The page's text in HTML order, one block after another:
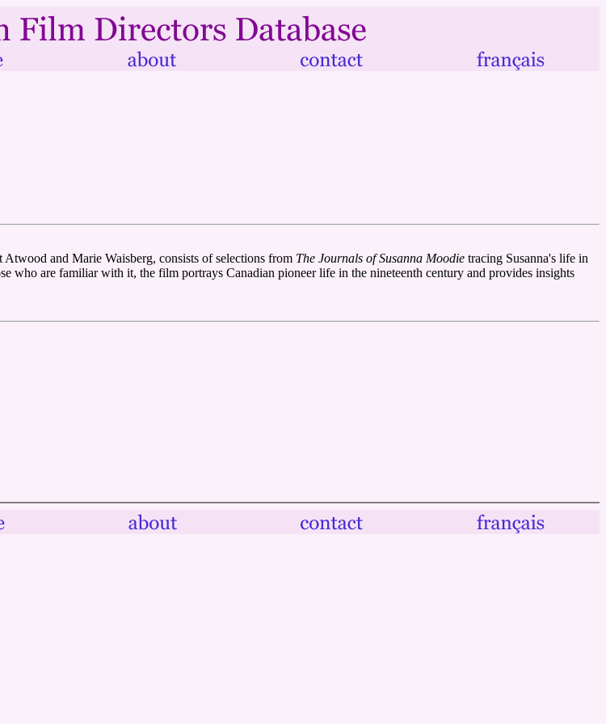
and Marie Waisberg, consists of selections from The Journals of Susanna Moodie tracing Susanna's life in
who are familiar with it, the film portrays Canadian pioneer life in the nineteenth century and provides insights